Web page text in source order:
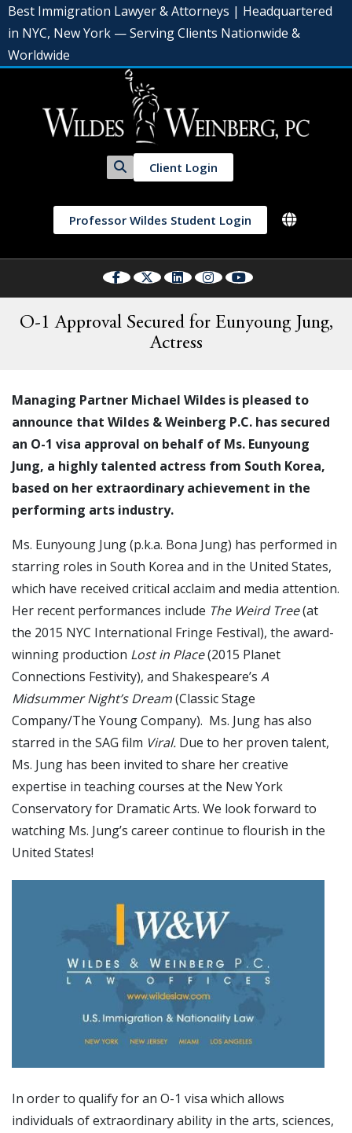
Best Immigration Lawyer & Attorneys | Headquartered
in NYC, New York — Serving Clients Nationwide &
Worldwide
Client Login
Professor Wildes Student Login
O-1 Approval Secured for Eunyoung Jung,
Actress
Managing Partner Michael Wildes is pleased to
announce that Wildes & Weinberg P.C. has secured
an O-1 visa approval on behalf of Ms. Eunyoung
Jung, a highly talented actress from South Korea,
based on her extraordinary achievement in the
performing arts industry.
Ms. Eunyoung Jung (p.k.a. Bona Jung) has performed in
starring roles in South Korea and in the United States,
which have received critical acclaim and media attention.
Her recent performances include The Weird Tree(at
the 2015 NYC International Fringe Festival), the award-
winning production Lost in Place(2015 Planet
Connections Festivity), and Shakespeare’s A
Midsummer Night’s Dream(Classic Stage
Company/The Young Company). Ms. Jung has also
starred in the SAG film Viral. Due to her proven talent,
Ms. Jung has been invited to share her creative
expertise in teaching courses at the New York
Conservatory for Dramatic Arts. We look forward to
watching Ms. Jung’s career continue to flourish in the
United States!
In order to qualify for an O-1 visa which allows
individuals of extraordinary ability in the arts, sciences,